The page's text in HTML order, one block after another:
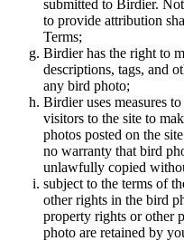
submitted to Birdier.
to provide attribution
Terms;
Birdier has the right to
descriptions, tags, and
any bird photo;
Birdier uses measures
visitors to the site to
photos posted on the
no warranty that bird
unlawfully copied
subject to the terms of
other rights in the bird
property rights or other
photo are retained by